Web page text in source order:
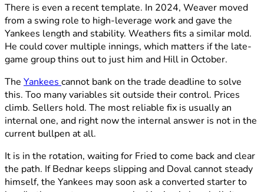
There is even a recent template. In 2024, Weaver moved
from a swing role to high-leverage work and gave the
Yankees length and stability. Weathers fits a similar mold.
He could cover multiple innings, which matters if the late-
game group thins out to just him and Hill in October.
The Yankees cannot bank on the trade deadline to solve
this. Too many variables sit outside their control. Prices
climb. Sellers hold. The most reliable fix is usually an
internal one, and right now the internal answer is not in the
current bullpen at all.
It is in the rotation, waiting for Fried to come back and clear
the path. If Bednar keeps slipping and Doval cannot steady
himself, the Yankees may soon ask a converted starter to